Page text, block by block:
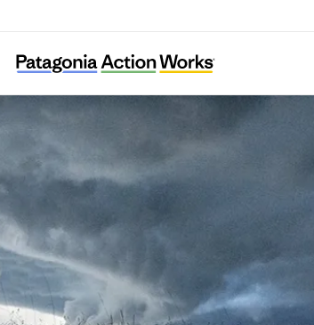
NY Renews Resource Center